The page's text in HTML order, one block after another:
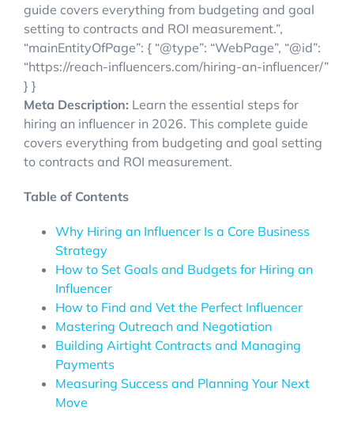
guide covers everything from budgeting and goal
setting to contracts and ROI measurement.”,
“mainEntityOfPage”: { “@type”: “WebPage”, “@id”:
“https://reach-influencers.com/hiring-an-influencer/”
} }
Meta Description: Learn the essential steps for
hiring an influencer in 2026. This complete guide
covers everything from budgeting and goal setting
to contracts and ROI measurement.
Table of Contents
Why Hiring an Influencer Is a Core Business
Strategy
How to Set Goals and Budgets for Hiring an
Influencer
How to Find and Vet the Perfect Influencer
Mastering Outreach and Negotiation
Building Airtight Contracts and Managing
Payments
Measuring Success and Planning Your Next
Move